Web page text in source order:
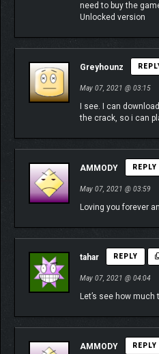
need to buy the
Unlocked version
Greyhounz
May 07, 2021 @ 03:15
I see. I can
the crack, so i can
AMMODY REPLY
May 07, 2021 @ 03:59
Loving you forever
tahar REPLY
May 07, 2021 @ 04:04
Let’s see how
AMMODY REPLY